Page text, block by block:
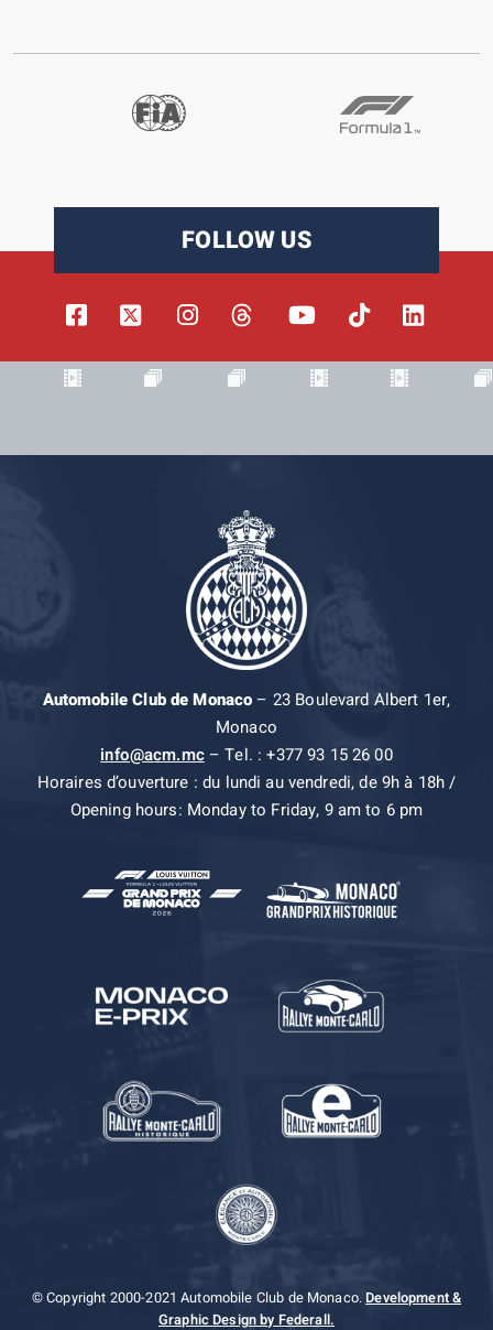
FOLLOW US
Automobile Club de Monaco– 23 Boulevard Albert 1er,
Monaco
info@acm.mc– Tel. : +377 93 15 26 00
Horaires d’ouverture : du lundi au vendredi, de 9h à 18h /
Opening hours: Monday to Friday, 9 am to 6 pm
© Copyright 2000-2021 Automobile Club de Monaco.Development &
Graphic Design by Federall.